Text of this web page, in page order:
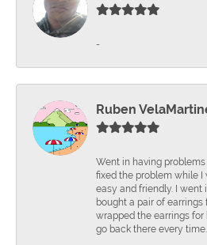
-
Ruben
Went in having
fixed the problem while I
easy and friendly. I went
bought a pair of
wrapped the earrings for
go back there every time.